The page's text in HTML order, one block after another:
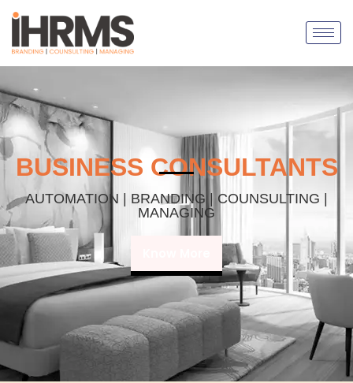
BUSINESS CONSULTANTS
AUTOMATION | BRANDING | COUNSULTING |
MANAGING